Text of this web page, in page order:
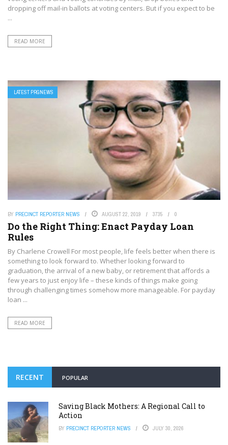
dropping off mail-in ballots at voting centers. But if you expect to be
...
READ MORE
LATEST PRGNEWS
BY PRECINCT REPORTER NEWS AUGUST 22, 2019 3735 0
Do the Right Thing: Enact Payday Loan
Rules
By Charlene Crowell For most people, life feels better when there is
something to look forward to. Whether looking forward to
graduation, the arrival of a new baby, or retirement that affords a
few years to just enjoy life – these kinds of things make going
through challenging times somehow more manageable. For payday
loan ...
READ MORE
RECENT POPULAR
Saving Black Mothers: A Regional Call to
Action
BY PRECINCT REPORTER NEWS JULY 30, 2026